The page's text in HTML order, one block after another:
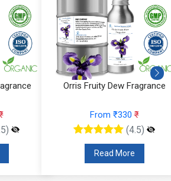
Orris Fruity Dew Fragrance
From ₹330₹
(4.5)
Read More